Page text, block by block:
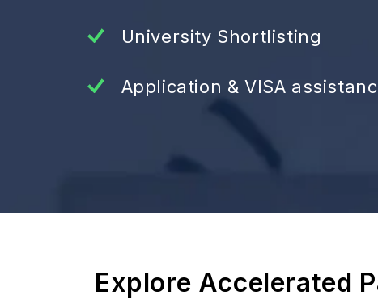
University Shortlisting
Application & VISA
Explore Accelerated